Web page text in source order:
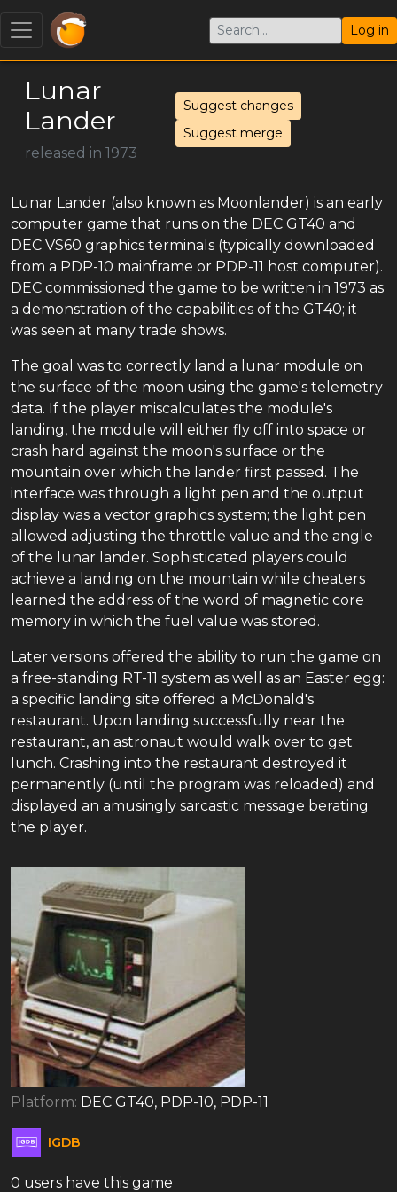
Log in
Lunar
Lander
released in 1973
Suggest changes
Suggest merge
Lunar Lander (also known as Moonlander) is an early
computer game that runs on the DEC GT40 and
DEC VS60 graphics terminals (typically downloaded
from a PDP-10 mainframe or PDP-11 host computer).
DEC commissioned the game to be written in 1973 as
a demonstration of the capabilities of the GT40; it
was seen at many trade shows.
The goal was to correctly land a lunar module on
the surface of the moon using the game's telemetry
data. If the player miscalculates the module's
landing, the module will either fly off into space or
crash hard against the moon's surface or the
mountain over which the lander first passed. The
interface was through a light pen and the output
display was a vector graphics system; the light pen
allowed adjusting the throttle value and the angle
of the lunar lander. Sophisticated players could
achieve a landing on the mountain while cheaters
learned the address of the word of magnetic core
memory in which the fuel value was stored.
Later versions offered the ability to run the game on
a free-standing RT-11 system as well as an Easter egg:
a specific landing site offered a McDonald's
restaurant. Upon landing successfully near the
restaurant, an astronaut would walk over to get
lunch. Crashing into the restaurant destroyed it
permanently (until the program was reloaded) and
displayed an amusingly sarcastic message berating
the player.
Platform: DEC GT40, PDP-10, PDP-11
IGDB
0 users have this game